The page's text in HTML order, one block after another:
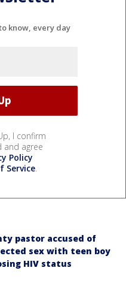
know, every day
I confirm
and agree
Policy
Service.
pastor accused of
sex with teen boy
HIV status